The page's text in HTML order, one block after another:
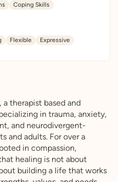
Coping Skills
Flexible Expressive
a therapist based and
in trauma, anxiety,
and neurodivergent-
and adults. For over a
in compassion,
healing is not about
building a life that works